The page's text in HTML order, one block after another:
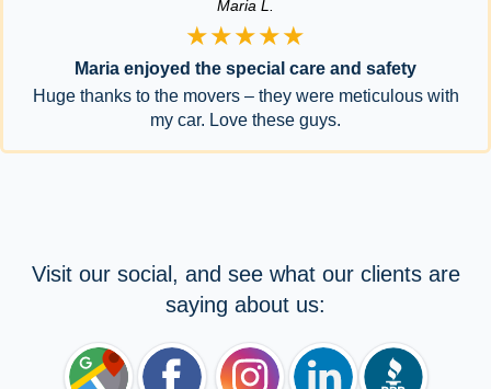
Maria L.
★★★★★
Maria enjoyed the special care and safety
Huge thanks to the movers – they were meticulous with
my car. Love these guys.
Visit our social, and see what our clients are
saying about us: